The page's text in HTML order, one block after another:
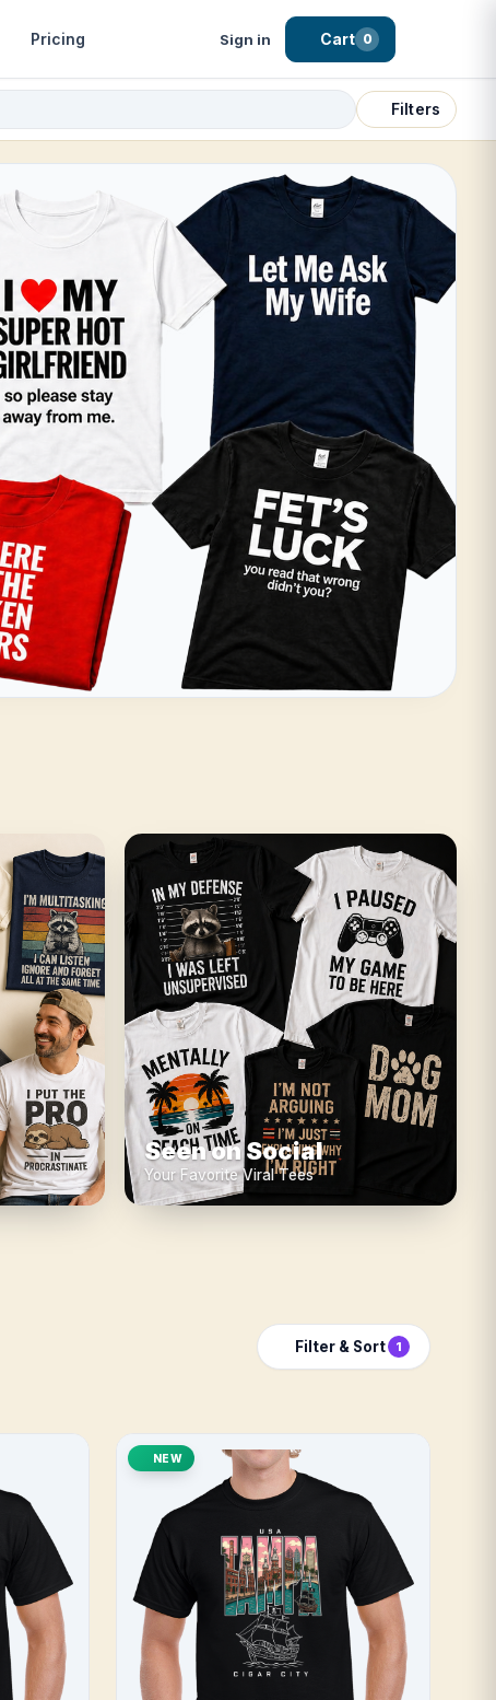
Pricing Sign in Cart 0
Filters
Seen on Social
Your Favorite Viral Tees
Filter & Sort 1
NEW